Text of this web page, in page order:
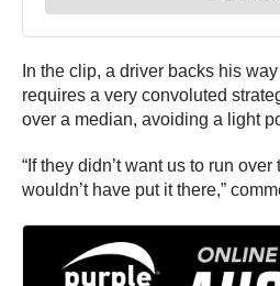
In the clip, a driver backs his
requires a very convoluted
over a median, avoiding a light
“If they didn’t want us to run
wouldn’t have put it there,”